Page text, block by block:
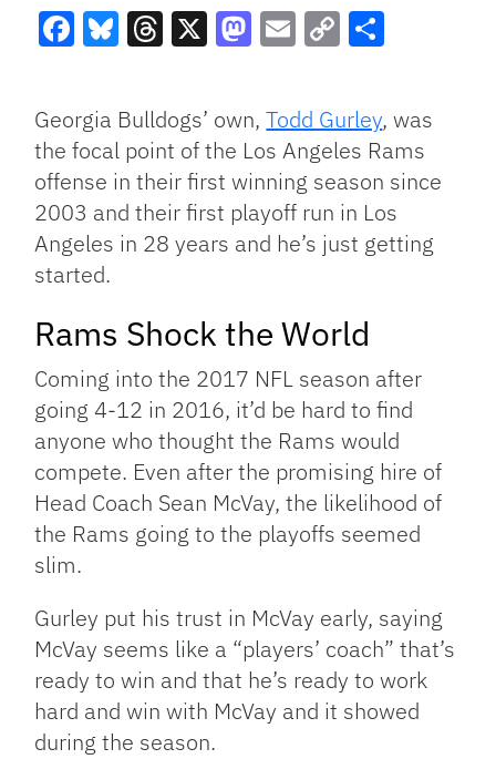
Link
Georgia Bulldogs’ own,Todd Gurley, was
the focal point of the Los Angeles Rams
offense in their first winning season since
2003 and their first playoff run in Los
Angeles in 28 years and he’s just getting
started.
Rams Shock the World
Coming into the 2017 NFL season after
going 4-12 in 2016, it’d be hard to find
anyone who thought the Rams would
compete. Even after the promising hire of
Head Coach Sean McVay, the likelihood of
the Rams going to the playoffs seemed
slim.
Gurley put his trust in McVay early, saying
McVay seems like a “players’ coach” that’s
ready to win and that he’s ready to work
hard and win with McVay and it showed
during the season.